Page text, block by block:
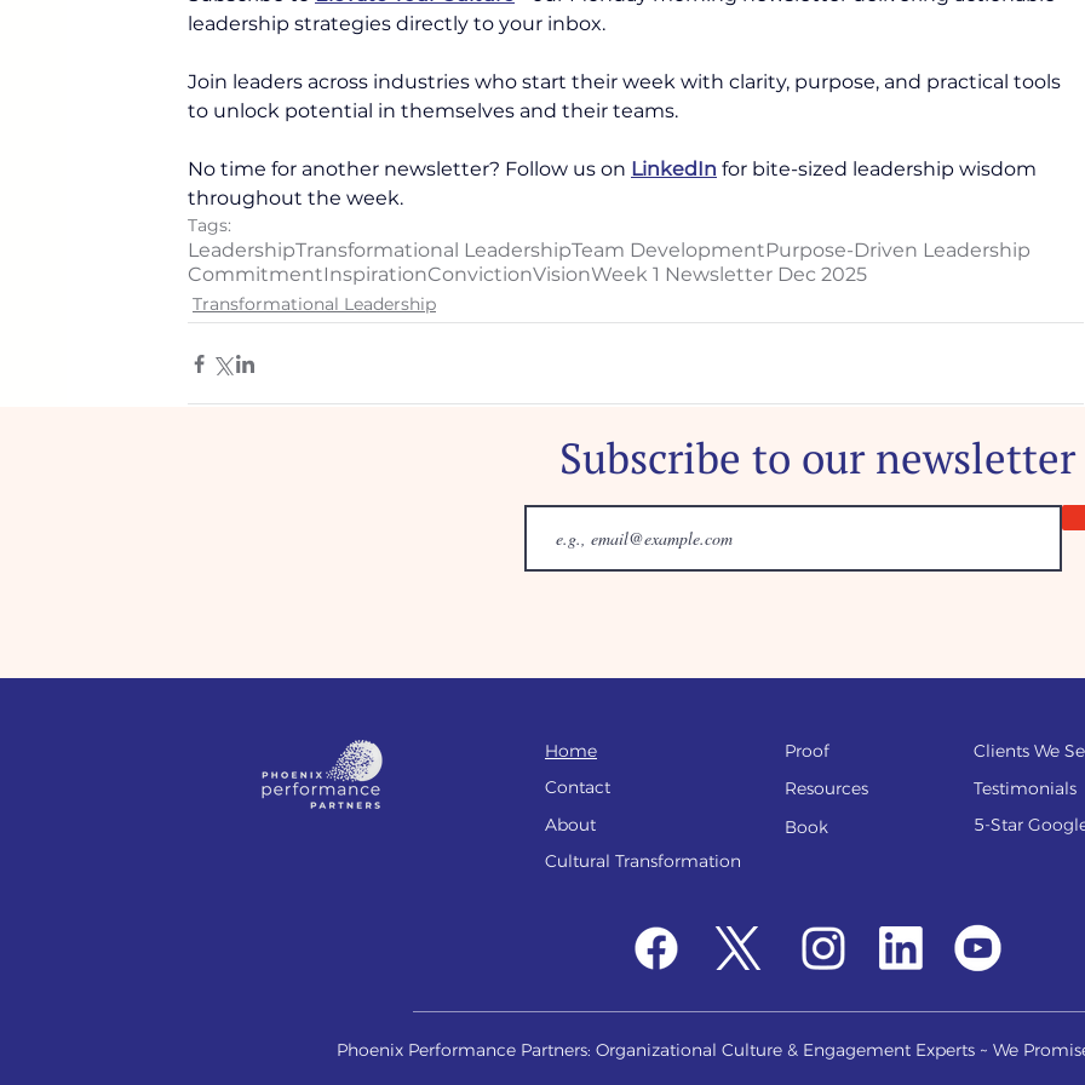
leadership strategies directly to your inbox.
Join leaders across industries who start their week with clarity, purpose, and practical tools
to unlock potential in themselves and their teams.
No time for another newsletter? Follow us on LinkedIn for bite-sized leadership wisdom
throughout the week.
Tags:
LeadershipTransformational LeadershipTeam DevelopmentPurpose-Driven Leadership
CommitmentInspirationConvictionVisionWeek 1 Newsletter Dec 2025
Transformational Leadership
Subscribe to our newsletter
Home
Contact
About
Proof
Resources
Book
Clients We
Testimonials
5-Star
Cultural Transformation
Phoenix Performance Partners: Organizational Culture & Engagement Experts ~ We